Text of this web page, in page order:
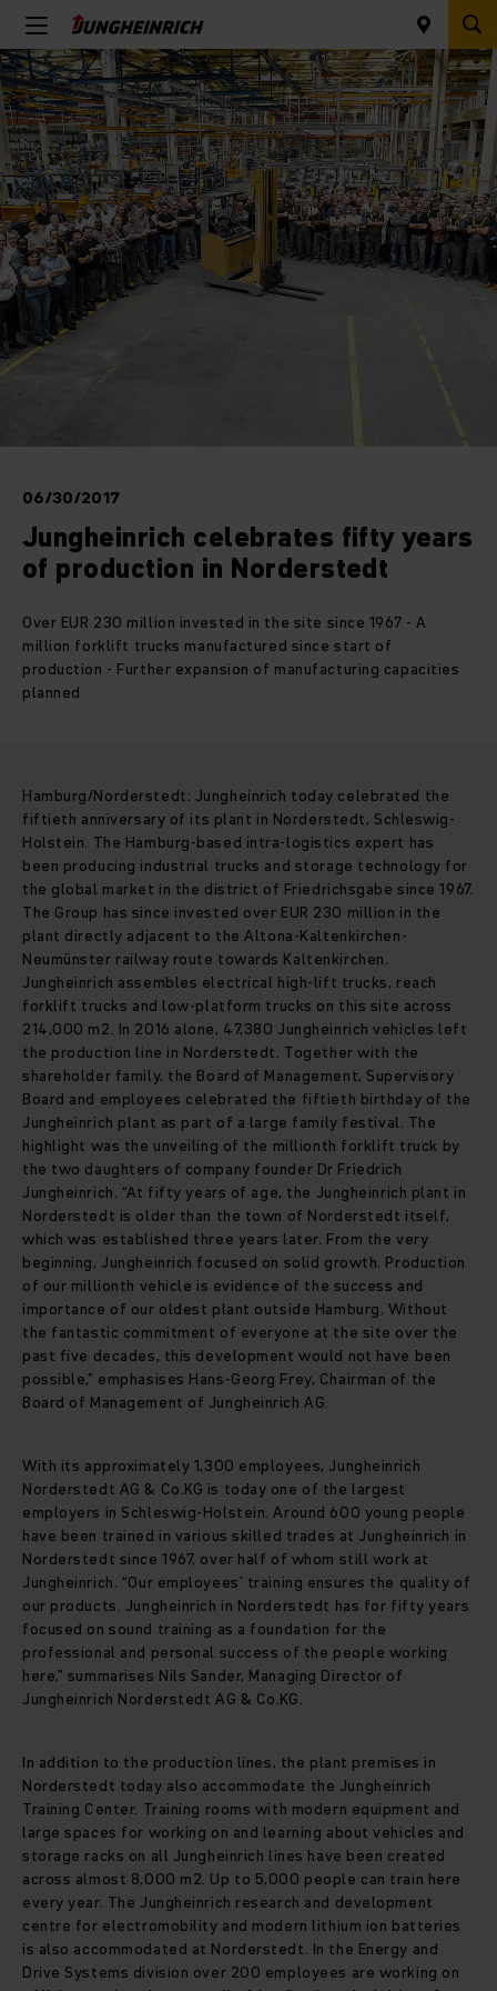
06/30/2017
Jungheinrich celebrates fifty years
of production in Norderstedt
Over EUR 230 million invested in the site since 1967 - A
million forklift trucks manufactured since start of
production - Further expansion of manufacturing capacities
planned
Hamburg/Norderstedt: Jungheinrich today celebrated the
fiftieth anniversary of its plant in Norderstedt, Schleswig-
Holstein. The Hamburg-based intra-logistics expert has
been producing industrial trucks and storage technology for
the global market in the district of Friedrichsgabe since 1967.
The Group has since invested over EUR 230 million in the
plant directly adjacent to the Altona-Kaltenkirchen-
Neumünster railway route towards Kaltenkirchen.
Jungheinrich assembles electrical high-lift trucks, reach
forklift trucks and low-platform trucks on this site across
214,000 m2. In 2016 alone, 47,380 Jungheinrich vehicles left
the production line in Norderstedt. Together with the
shareholder family, the Board of Management, Supervisory
Board and employees celebrated the fiftieth birthday of the
Jungheinrich plant as part of a large family festival. The
highlight was the unveiling of the millionth forklift truck by
the two daughters of company founder Dr Friedrich
Jungheinrich. “At fifty years of age, the Jungheinrich plant in
Norderstedt is older than the town of Norderstedt itself,
which was established three years later. From the very
beginning, Jungheinrich focused on solid growth. Production
of our millionth vehicle is evidence of the success and
importance of our oldest plant outside Hamburg. Without
the fantastic commitment of everyone at the site over the
past five decades, this development would not have been
possible,” emphasises Hans-Georg Frey, Chairman of the
Board of Management of Jungheinrich AG.
With its approximately 1,300 employees, Jungheinrich
Norderstedt AG & Co.KG is today one of the largest
employers in Schleswig-Holstein. Around 600 young people
have been trained in various skilled trades at Jungheinrich in
Norderstedt since 1967, over half of whom still work at
Jungheinrich. “Our employees’ training ensures the quality of
our products. Jungheinrich in Norderstedt has for fifty years
focused on sound training as a foundation for the
professional and personal success of the people working
here,” summarises Nils Sander, Managing Director of
Jungheinrich Norderstedt AG & Co.KG.
In addition to the production lines, the plant premises in
Norderstedt today also accommodate the Jungheinrich
Training Center. Training rooms with modern equipment and
large spaces for working on and learning about vehicles and
storage racks on all Jungheinrich lines have been created
across almost 8,000 m2. Up to 5,000 people can train here
every year. The Jungheinrich research and development
centre for electromobility and modern lithium ion batteries
is also accommodated at Norderstedt. In the Energy and
Drive Systems division over 200 employees are working on